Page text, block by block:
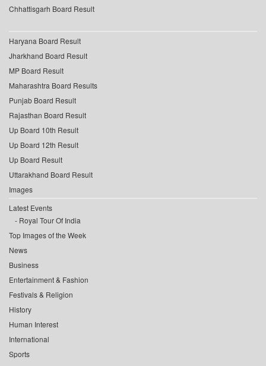
Chhattisgarh Board Result
Haryana Board Result
Jharkhand Board Result
MP Board Result
Maharashtra Board Results
Punjab Board Result
Rajasthan Board Result
Up Board 10th Result
Up Board 12th Result
Up Board Result
Uttarakhand Board Result
Images
Latest Events
Royal Tour Of India
Top Images of the Week
News
Business
Entertainment & Fashion
Festivals & Religion
History
Human Interest
International
Sports